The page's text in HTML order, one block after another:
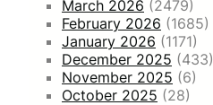
March 2026 (2479)
February 2026 (1685)
January 2026 (1171)
December 2025 (433)
November 2025 (6)
October 2025 (28)